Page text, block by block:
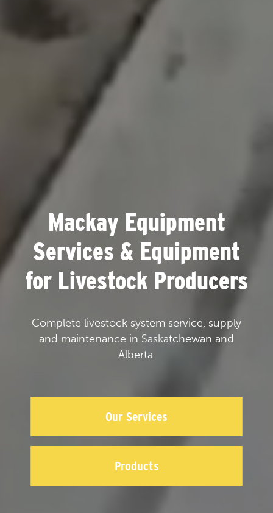
Mackay Equipment
Services & Equipment
for Livestock Producers
Complete livestock system service, supply
and maintenance in Saskatchewan and
Alberta.
Our Services
Products